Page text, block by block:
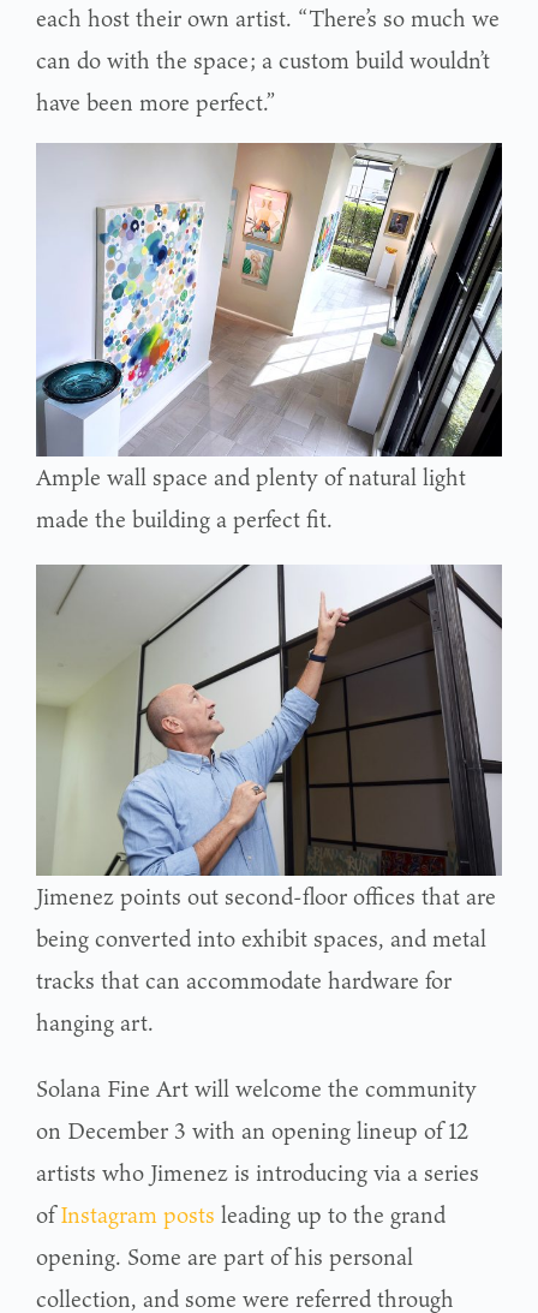
each host their own artist. “There’s so much we
can do with the space; a custom build wouldn’t
have been more perfect.”
Ample wall space and plenty of natural light
made the building a perfect fit.
Jimenez points out second-floor offices that are
being converted into exhibit spaces, and metal
tracks that can accommodate hardware for
hanging art.
Solana Fine Art will welcome the community
on December 3 with an opening lineup of 12
artists who Jimenez is introducing via a series
ofInstagram posts leading up to the grand
opening. Some are part of his personal
collection, and some were referred through